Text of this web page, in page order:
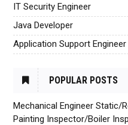
IT Security Engineer
Java Developer
Application Support
POPULAR POSTS
Mechanical Engineer Static/
Painting Inspector/Boiler